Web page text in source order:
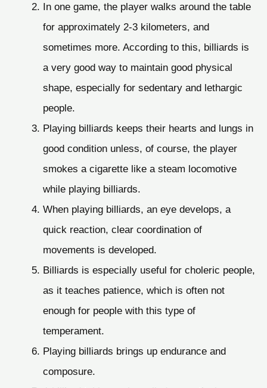
In one game, the player walks around the table
for approximately 2-3 kilometers, and
sometimes more. According to this, billiards is
a very good way to maintain good physical
shape, especially for sedentary and lethargic
people.
Playing billiards keeps their hearts and lungs in
good condition unless, of course, the player
smokes a cigarette like a steam locomotive
while playing billiards.
When playing billiards, an eye develops, a
quick reaction, clear coordination of
movements is developed.
Billiards is especially useful for choleric people,
as it teaches patience, which is often not
enough for people with this type of
temperament.
Playing billiards brings up endurance and
composure.